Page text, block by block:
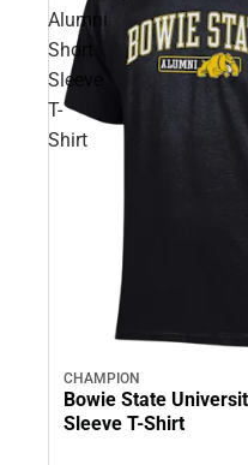
Alumni
Short
Sleeve
T-
Shirt
CHAMPION
Bowie State
Sleeve T-Shirt